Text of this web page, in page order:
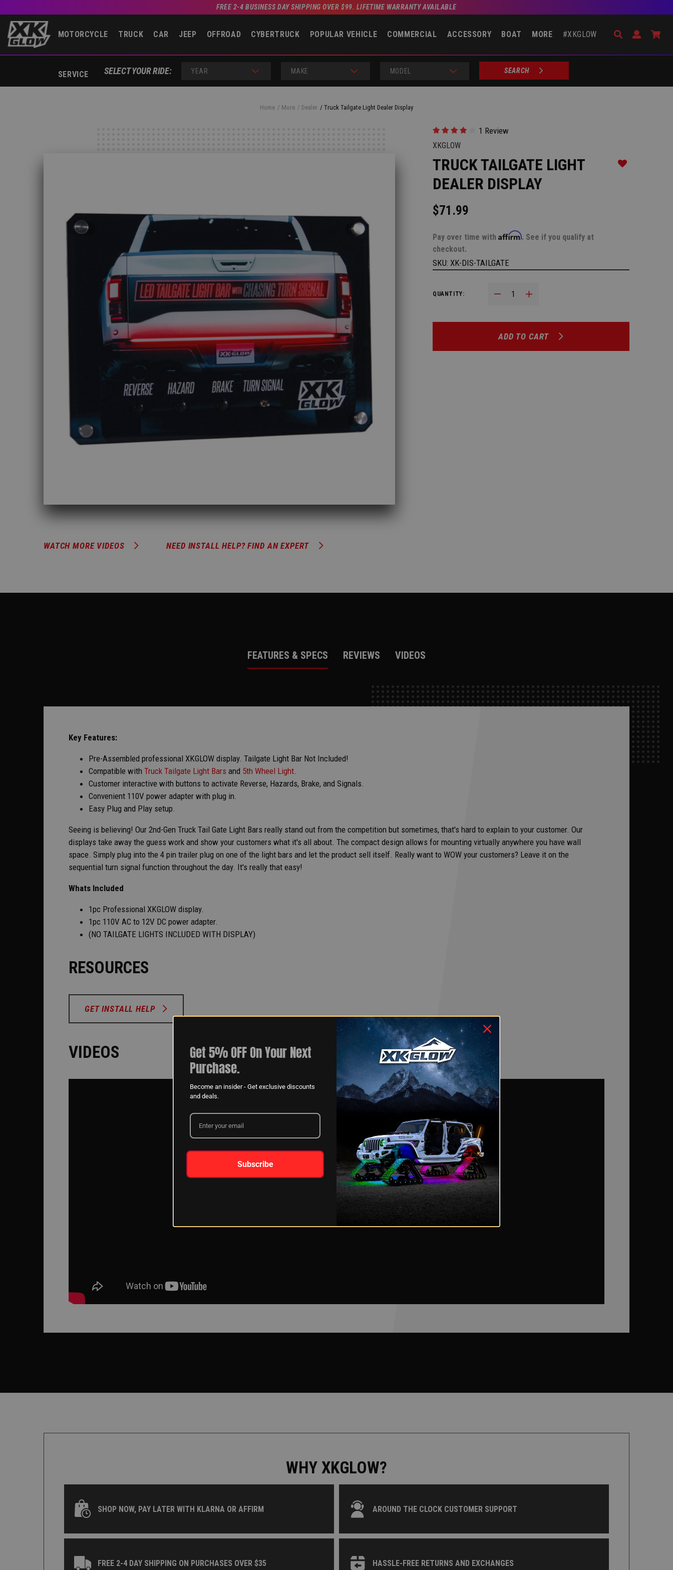
FREE 2-4 BUSINESS DAY SHIPPING OVER $99. LIFETIME WARRANTY AVAILABLE
MOTORCYCLE TRUCK CAR JEEP OFFROAD CYBERTRUCK POPULAR VEHICLE COMMERCIAL ACCESSORY BOAT MORE #XKGLOW
SERVICE
Search
Open Go
SELECT YOUR RIDE: YEAR MAKE MODEL
SEARCH
Home More Dealer Truck Tailgate Light Dealer Display
1 Review
XKGLOW
TRUCK TAILGATE LIGHT
DEALER DISPLAY
$71.99
Pay over time with Affirm. See if you qualify at
checkout.
WATCH MORE VIDEOS NEED INSTALL HELP? FIND AN EXPERT
SKU: XK-DIS-TAILGATE
QUANTITY: Decrease Quantity:Increase Quantity:
ADD TO CART
FEATURES & SPECS REVIEWS VIDEOS
Key Features:
Pre-Assembled professional XKGLOW display. Tailgate Light Bar Not Included!
Compatible with Truck Tailgate Light Bars and 5th Wheel Light
Customer interactive with buttons to activate Reverse, Hazards, Brake, and Signals.
Convenient 110V power adapter with plug in.
Easy Plug and Play setup.
Seeing is believing! Our 2nd-Gen Truck Tail Gate Light Bars really stand out from the competition but sometimes, that's hard to explain to your customer. Our
displays take away the guess work and show your customers what it's all about. The compact design allows for mounting virtually anywhere you have wall
space. Simply plug into the 4 pin trailer plug on one of the light bars and let the product sell itself. Really want to WOW your customers? Leave it on the
sequential turn signal function throughout the day. It's really that easy!
Whats Included
1pc Professional XKGLOW display.
1pc 110V AC to 12V DC power adapter.
(NO TAILGATE LIGHTS INCLUDED WITH DISPLAY)
RESOURCES
GET INSTALL HELP
VIDEOS
WHY XKGLOW?
SHOP NOW, PAY LATER WITH KLARNA OR AFFIRM AROUND THE CLOCK CUSTOMER SUPPORT
FREE 2-4 DAY SHIPPING ON PURCHASES OVER $35 HASSLE-FREE RETURNS AND EXCHANGES
Get 5% OFF On Your Next
Purchase.
Become an insider - Get exclusive discounts
and deals.
Subscribe